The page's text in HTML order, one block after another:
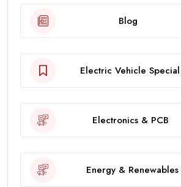
Blog
Electric Vehicle Special
Electronics & PCB
Energy & Renewables